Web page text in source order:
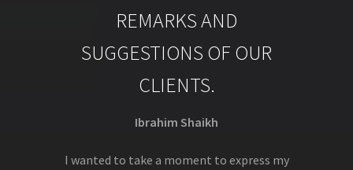
REMARKS AND
SUGGESTIONS OF OUR
CLIENTS.
Ibrahim Shaikh
I wanted to take a moment to express my